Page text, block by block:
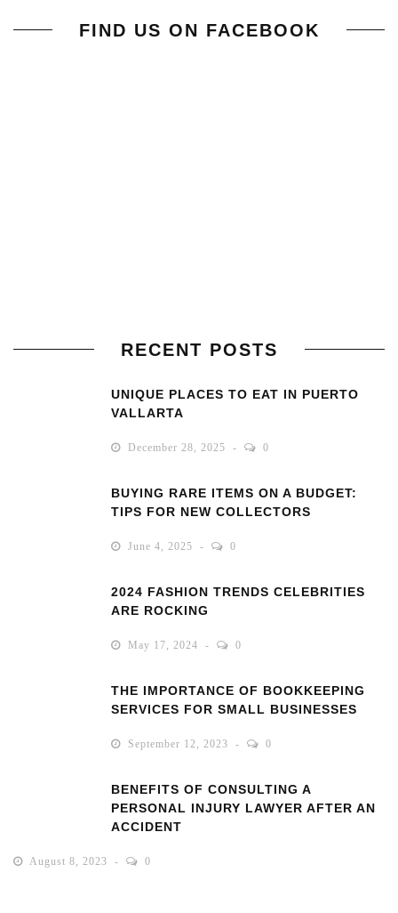
FIND US ON FACEBOOK
RECENT POSTS
UNIQUE PLACES TO EAT IN PUERTO
VALLARTA
December 28, 2025 0
BUYING RARE ITEMS ON A BUDGET:
TIPS FOR NEW COLLECTORS
June 4, 2025 0
2024 FASHION TRENDS CELEBRITIES
ARE ROCKING
May 17, 2024 0
THE IMPORTANCE OF BOOKKEEPING
SERVICES FOR SMALL BUSINESSES
September 12, 2023 0
BENEFITS OF CONSULTING A
PERSONAL INJURY LAWYER AFTER AN
ACCIDENT
August 8, 2023 0